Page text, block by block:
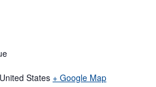
United States + Google Map